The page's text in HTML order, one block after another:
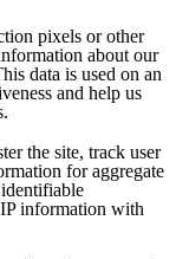
pixels or other
about our
data is used on an
and help us
the site, track user
for aggregate
information with